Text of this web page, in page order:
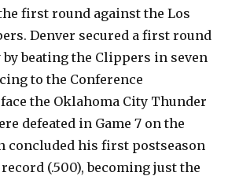
first round against the Los
Denver secured a first round
beating the Clippers in seven
to the Conference
the Oklahoma City Thunder
defeated in Game 7 on the
concluded his first postseason
(.500), becoming just the